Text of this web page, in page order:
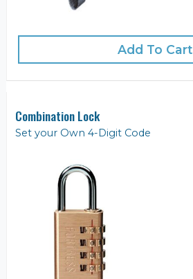
Add To Cart
Combination Lock
Set your Own 4-Digit Code